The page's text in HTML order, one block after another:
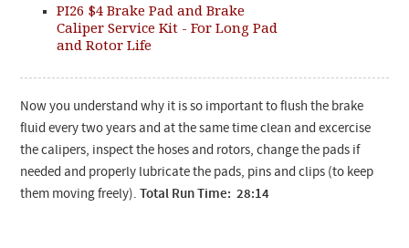
PI26 $4 Brake Pad and Brake
Caliper Service Kit - For Long Pad
and Rotor Life
Now you understand why it is so important to flush the brake
fluid every two years and at the same time clean and excercise
the calipers, inspect the hoses and rotors, change the pads if
needed and properly lubricate the pads, pins and clips (to keep
them moving freely). Total Run Time: 28:14